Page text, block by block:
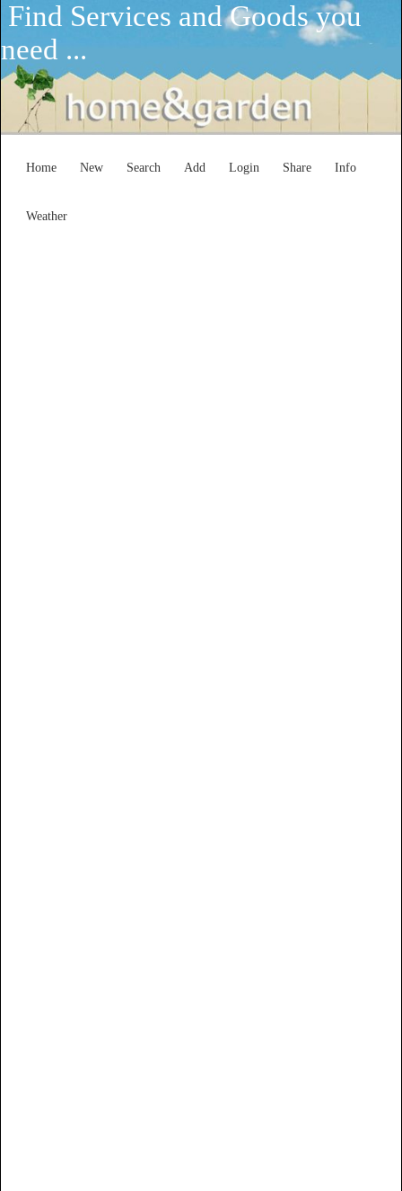
Find Services and Goods you
need ...
Home New Search Add Login Share Info
Weather